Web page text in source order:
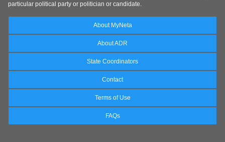
particular political party or politician or candidate.
About MyNeta
About ADR
State Coordinators
Contact
Terms of Use
FAQs